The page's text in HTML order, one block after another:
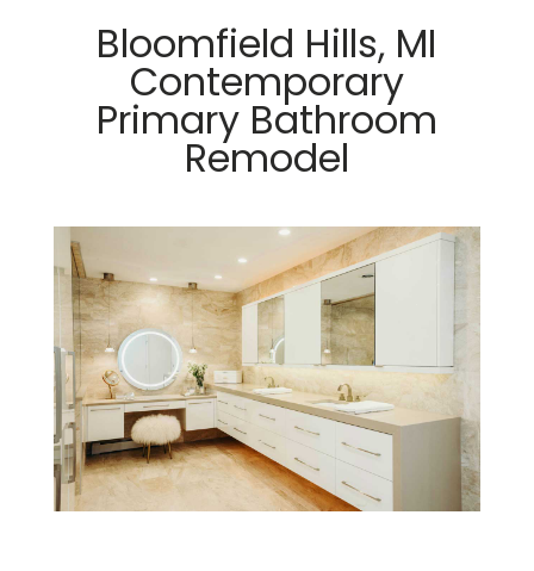
Bloomfield Hills, MI
Contemporary
Primary Bathroom
Remodel